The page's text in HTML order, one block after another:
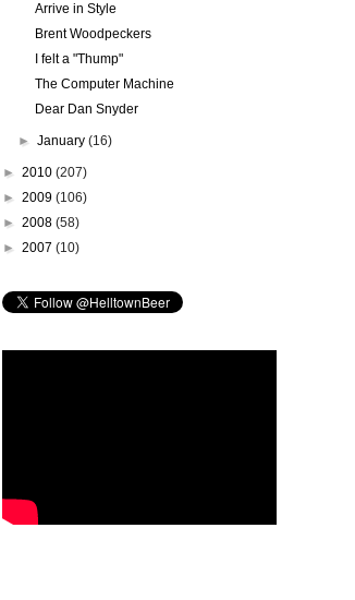
Arrive in Style
Brent Woodpeckers
I felt a "Thump"
The Computer Machine
Dear Dan Snyder
►January(16)
► 2010 (207)
► 2009 (106)
► 2008 (58)
► 2007 (10)